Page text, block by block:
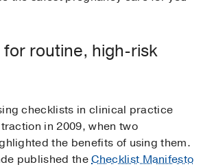
routine, high-risk
checklists in clinical practice
in 2009, when two
the benefits of using them.
published theChecklist Manifesto